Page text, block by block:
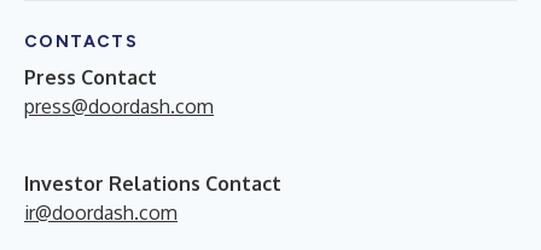
CONTACTS
Press Contact
press@doordash.com
Investor Relations Contact
ir@doordash.com